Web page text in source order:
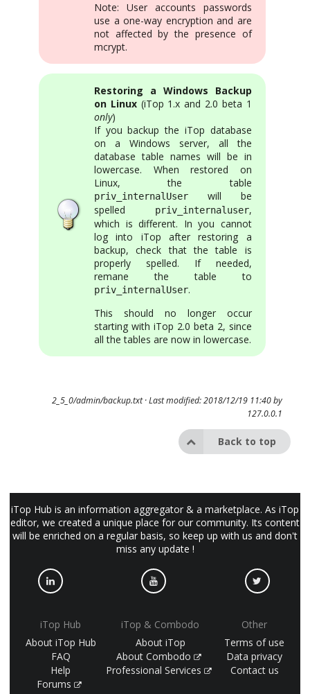
Note: User accounts passwords
use a one-way encryption and are
not affected by the presence of
mcrypt.
Restoring a Windows Backup
on Linux(iTop 1.x and 2.0 beta 1
only)
If you backup the iTop database
on a Windows server, all the
database table names will be in
lowercase. When restored on
Linux, the table
priv_internalUser will be
spelled
priv_internaluser,
which is different. In you cannot
log into iTop after restoring a
backup, check that the table is
properly spelled. If needed,
remane the table to
priv_internalUser.
This should no longer occur
starting with iTop 2.0 beta 2, since
all the tables are now in lowercase.
2_5_0/admin/backup.txt· Last modified: 2018/12/19 11:40 by
127.0.0.1
Back to top
iTop Hub is an information aggregator & a marketplace. As iTop
editor, we created a unique place for our community. Its content
will be enriched on a regular basis, so keep up with us and don't
miss any update !
iTop Hub
About iTop Hub
FAQ
Help
Forums
iTop & Combodo
About iTop
About Combodo
Professional Services
Other
Terms of use
Data privacy
Contact us